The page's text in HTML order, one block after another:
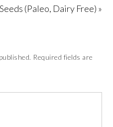
(Paleo, Dairy Free) »
Required fields are